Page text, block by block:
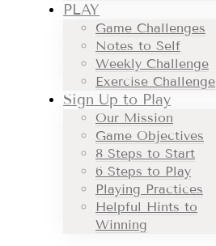
PLAY
Game Challenges
Notes to Self
Weekly Challenge
Exercise Challenge
Sign Up to Play
Our Mission
Game Objectives
8 Steps to Start
6 Steps to Play
Playing Practices
Helpful Hints to
Winning